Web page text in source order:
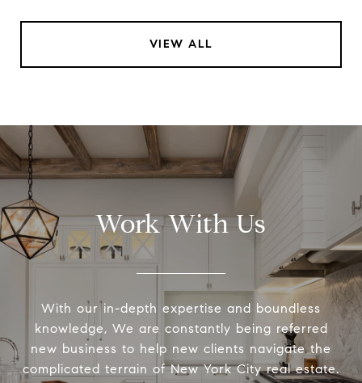
VIEW ALL
Work With Us
With our in-depth expertise and boundless
knowledge, We are constantly being referred
new business to help new clients navigate the
complicated terrain of New York City real estate.